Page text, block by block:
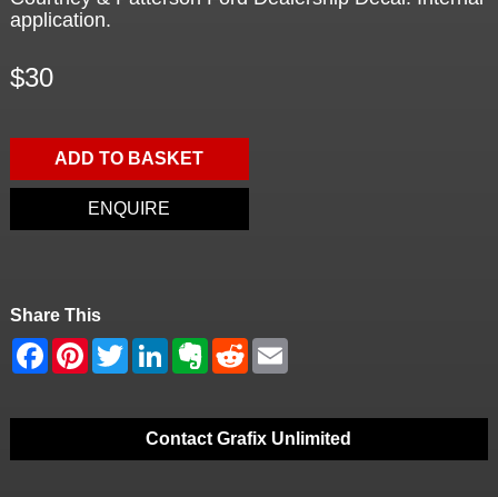
application.
$30
ADD TO BASKET
ENQUIRE
Share This
Contact Grafix Unlimited